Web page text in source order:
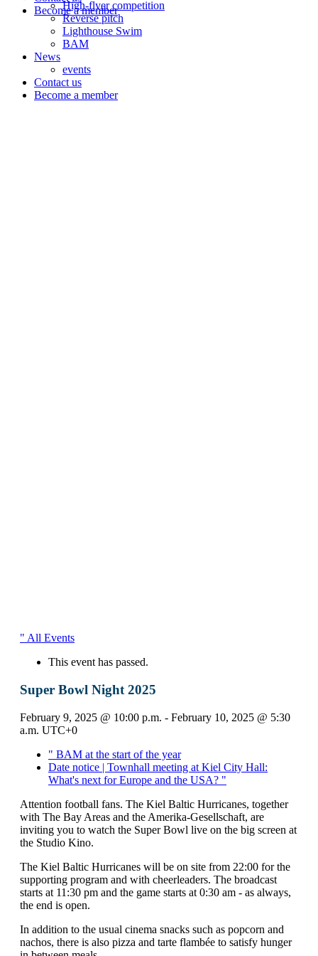
High-flyer competition
Reverse pitch
Lighthouse Swim
BAM
News
events
Contact us
Become a member
Become a member
" All Events
This event has passed.
Super Bowl Night 2025
February 9, 2025 @ 10:00 p.m. - February 10, 2025 @ 5:30
a.m. UTC+0
" BAM at the start of the year
Date notice | Townhall meeting at Kiel City Hall:
What's next for Europe and the USA? "
Attention football fans. The Kiel Baltic Hurricanes, together
with The Bay Areas and the Amerika-Gesellschaft, are
inviting you to watch the Super Bowl live on the big screen at
the Studio Kino.
The Kiel Baltic Hurricanes will be on site from 22:00 for the
supporting program and with cheerleaders. The broadcast
starts at 11:30 pm and the game starts at 0:30 am - as always,
the end is open.
In addition to the usual cinema snacks such as popcorn and
nachos, there is also pizza and tarte flambée to satisfy hunger